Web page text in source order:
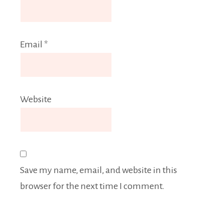
Email *
Website
Save my name, email, and website in this
browser for the next time I comment.